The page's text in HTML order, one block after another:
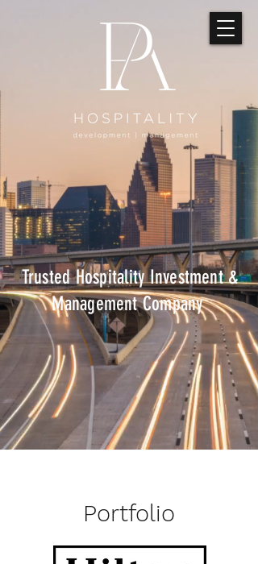
Trusted Hospitality Investment &
Management Company
Portfolio